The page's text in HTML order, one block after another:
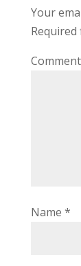
Your
Required
Comment
Name *